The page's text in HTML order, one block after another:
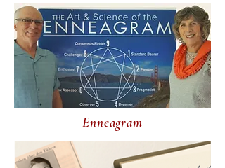
Enneagram